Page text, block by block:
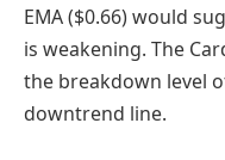
EMA ($0.66) would
is weakening. The
the breakdown level
downtrend line.